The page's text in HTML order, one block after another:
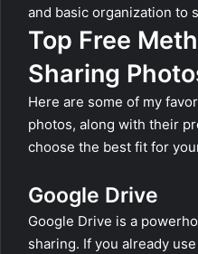
and basic organization to
Top Free
Sharing
Here are some of my
photos, along with their
choose the best fit for
Google Drive
Google Drive is a
sharing. If you already